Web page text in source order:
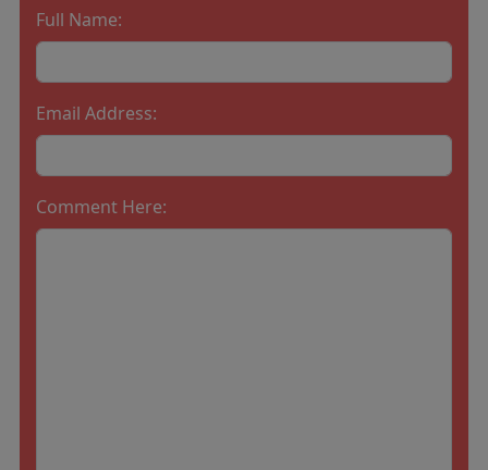
Full Name:
Email Address:
Comment Here: